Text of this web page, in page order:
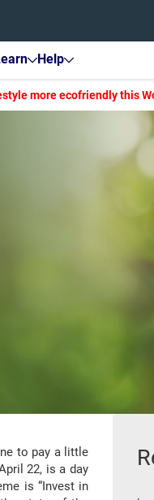
Help
more ecofriendly this
to pay a little
22, is a day
is “Invest in